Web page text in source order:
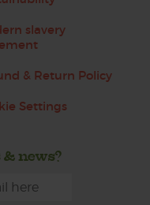
slavery
& Return Policy
Settings
& news?